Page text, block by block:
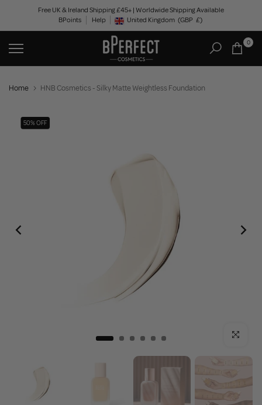
content
Free UK & Ireland Shipping £45+ | Worldwide Shipping Available
BPoints
Help Geolocation Button: United Kingdom, GBP, £
United Kingdom (GBP £)
0
Home HNB Cosmetics - Silky Matte Weightless Foundation
50% OFF
Click to